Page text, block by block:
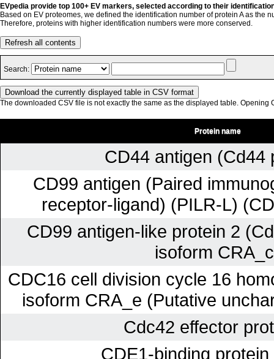
EVpedia provide top 100+ EV markers, selected according to their
Based on EV proteomes, we defined the identification number of protein A as the
Therefore, proteins with higher identification numbers were more conserved.
Refresh all contents
Search:
The downloaded CSV file is not exactly the same as the displayed table. Opening
Protein name
CD44 antigen (Cd44
CD99 antigen (Paired
receptor-ligand) (PILR-L)
CD99 antigen-like protein 2
isoform
CDC16 cell division cycle 16
isoform CRA_e (Putative
Cdc42 effector
CDE1-binding